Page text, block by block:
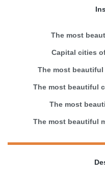
The most
Capital cities
The most
The most beautiful
The most
The most beautiful